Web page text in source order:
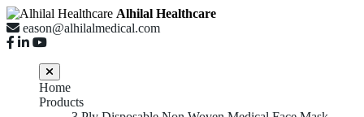
Alhilal Healthcare
eason@alhilalmedical.com
Home
Products